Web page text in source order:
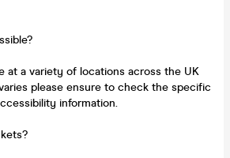
at a variety of locations across the UK
please ensure to check the specific
information.